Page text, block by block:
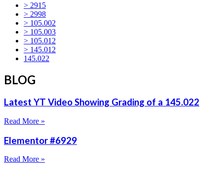
> 2915
> 2998
> 105.002
> 105.003
> 105.012
> 145.012
145.022
BLOG
Latest YT Video Showing Grading of a 145.022
Read More »
Elementor #6929
Read More »